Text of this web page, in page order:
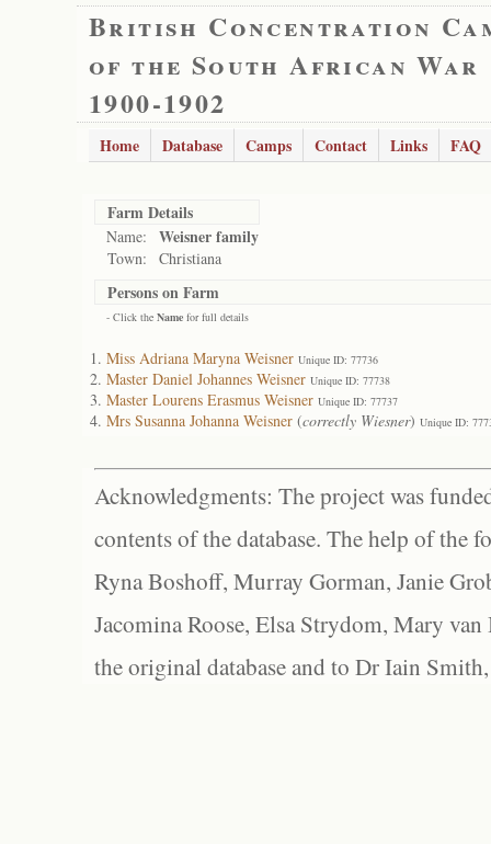
British Concentration
of the South African War
1900-1902
Home Database Camps Contact Links FAQ
Farm Details
Name: Weisner family
Town: Christiana
Persons on Farm
- Click the Name for full details
Miss Adriana Maryna Weisner Unique ID: 77736
Master Daniel Johannes Weisner Unique ID: 77738
Master Lourens Erasmus Weisner Unique ID: 77737
Mrs Susanna Johanna Weisner (correctly Wiesner) Unique ID:
Acknowledgments: The project was
contents of the database. The help of the
Ryna Boshoff, Murray Gorman, Janie
Jacomina Roose, Elsa Strydom, Mary
the original database and to Dr Iain